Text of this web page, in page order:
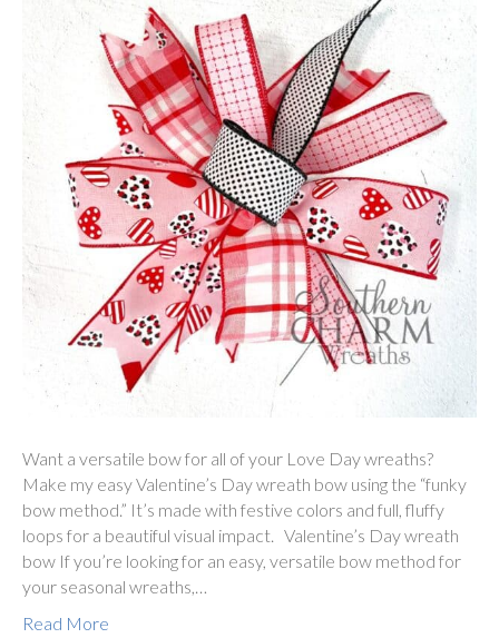
Want a versatile bow for all of your Love Day wreaths?
Make my easy Valentine’s Day wreath bow using the “funky
bow method.” It’s made with festive colors and full, fluffy
loops for a beautiful visual impact. Valentine’s Day wreath
bow If you’re looking for an easy, versatile bow method for
your seasonal wreaths,…
Read More